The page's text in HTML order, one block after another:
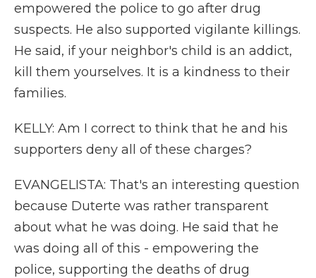
empowered the police to go after drug
suspects. He also supported vigilante killings.
He said, if your neighbor's child is an addict,
kill them yourselves. It is a kindness to their
families.
KELLY: Am I correct to think that he and his
supporters deny all of these charges?
EVANGELISTA: That's an interesting question
because Duterte was rather transparent
about what he was doing. He said that he
was doing all of this - empowering the
police, supporting the deaths of drug